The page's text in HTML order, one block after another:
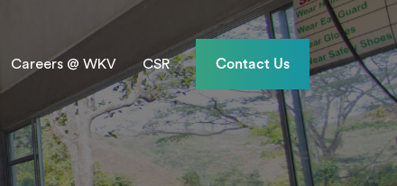
Careers @ WKV CSR Contact Us